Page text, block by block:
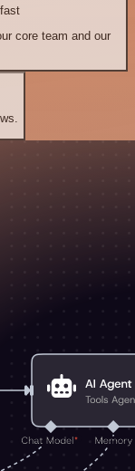
core team and our